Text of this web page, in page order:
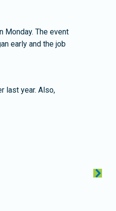
Monday. The event
early and the job
last year. Also,